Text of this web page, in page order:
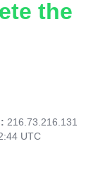
the
216.73.216.131
UTC